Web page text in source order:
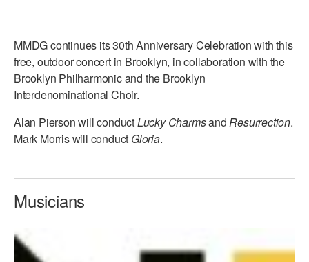
MMDG continues its 30th Anniversary Celebration with this
free, outdoor concert in Brooklyn, in collaboration with the
Brooklyn Philharmonic and the Brooklyn
Interdenominational Choir.
Alan Pierson will conductLucky CharmsandResurrection.
Mark Morris will conduct Gloria.
Musicians